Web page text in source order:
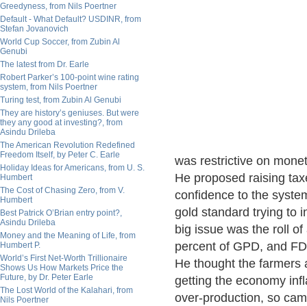
Greedyness, from Nils Poertner
Default - What Default? USDINR, from
Stefan Jovanovich
World Cup Soccer, from Zubin Al
Genubi
The latest from Dr. Earle
Robert Parker’s 100-point wine rating
system, from Nils Poertner
Turing test, from Zubin Al Genubi
They are history’s geniuses. But were
they any good at investing?, from
Asindu Drileba
The American Revolution Redefined
Freedom Itself, by Peter C. Earle
Holiday Ideas for Americans, from U. S.
Humbert
The Cost of Chasing Zero, from V.
Humbert
Best Patrick O’Brian entry point?,
Asindu Drileba
Money and the Meaning of Life, from
Humbert P.
World’s First Net-Worth Trillionaire
Shows Us How Markets Price the
Future, by Dr. Peter Earle
The Lost World of the Kalahari, from
Nils Poertner
was restrictive on
He proposed raising
confidence to the
gold standard trying to
big issue was the roll
percent of GPD, and
He thought the farmers
getting the economy
over-production, so